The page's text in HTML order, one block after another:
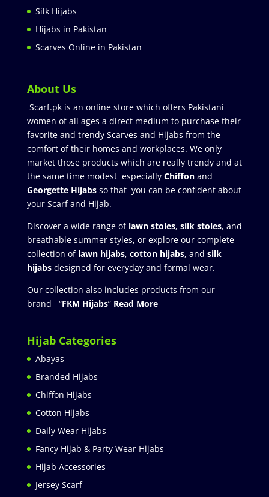
Silk Hijabs
Hijabs in Pakistan
Scarves Online in Pakistan
About Us
Scarf.pk is an online store which offers Pakistani
women of all ages a direct medium to purchase their
favorite and trendy Scarves and Hijabs from the
comfort of their homes and workplaces. We only
market those products which are really trendy and at
the same time modest especially Chiffonand
Georgette Hijabsso that you can be confident about
your Scarf and Hijab.
Discover a wide range of lawn stoles, silk stoles, and
breathable summer styles, or explore our complete
collection of lawn hijabs, cotton hijabs, and silk
hijabs designed for everyday and formal wear.
Our collection also includes products from our
brand “FKM Hijabs” Read More
Hijab Categories
Abayas
Branded Hijabs
Chiffon Hijabs
Cotton Hijabs
Daily Wear Hijabs
Fancy Hijab & Party Wear Hijabs
Hijab Accessories
Jersey Scarf